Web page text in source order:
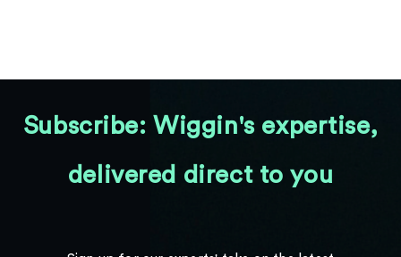
Subscribe: Wiggin's expertise,
delivered direct to you